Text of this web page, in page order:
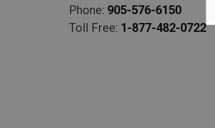
Phone: 905-576-6150
Toll Free: 1-877-482-0722